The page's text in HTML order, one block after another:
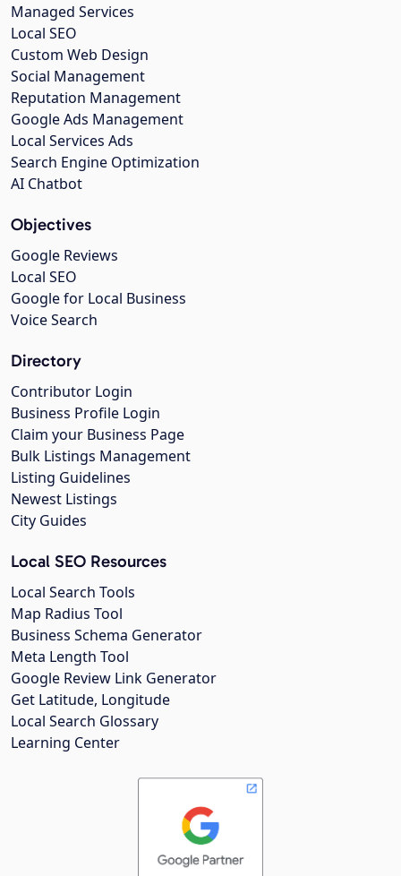
Managed Services
Local SEO
Custom Web Design
Social Management
Reputation Management
Google Ads Management
Local Services Ads
Search Engine Optimization
AI Chatbot
Objectives
Google Reviews
Local SEO
Google for Local Business
Voice Search
Directory
Contributor Login
Business Profile Login
Claim your Business Page
Bulk Listings Management
Listing Guidelines
Newest Listings
City Guides
Local SEO Resources
Local Search Tools
Map Radius Tool
Business Schema Generator
Meta Length Tool
Google Review Link Generator
Get Latitude, Longitude
Local Search Glossary
Learning Center